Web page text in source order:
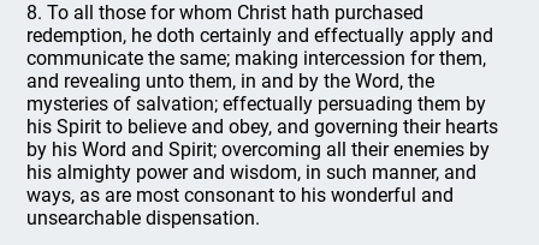
8. To all those for whom Christ hath purchased
redemption, he doth certainly and effectually apply and
communicate the same; making intercession for them,
and revealing unto them, in and by the Word, the
mysteries of salvation; effectually persuading them by
his Spirit to believe and obey, and governing their hearts
by his Word and Spirit; overcoming all their enemies by
his almighty power and wisdom, in such manner, and
ways, as are most consonant to his wonderful and
unsearchable dispensation.